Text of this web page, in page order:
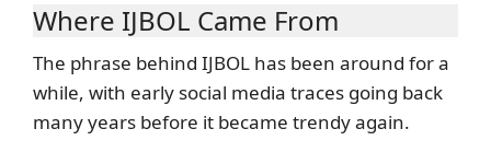
Where IJBOL Came From
The phrase behind IJBOL has been around for a
while, with early social media traces going back
many years before it became trendy again.